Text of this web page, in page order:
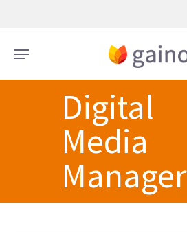
main
content
Menu
Digital
Media
Manager